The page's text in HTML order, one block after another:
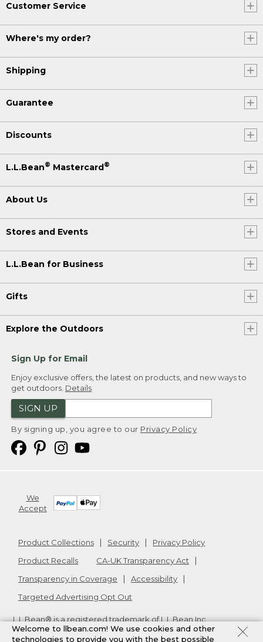
Customer Service
Where's my order?
Shipping
Guarantee
Discounts
L.L.Bean® Mastercard®
About Us
Stores and Events
L.L.Bean for Business
Gifts
Explore the Outdoors
Sign Up for Email
Enjoy exclusive offers, the latest on products, and new ways to
get outdoors. Details
SIGN UP
By signing up, you agree to our Privacy Policy
We
Accept
Product Collections Security
Privacy Policy
Product Recalls
CA-UK Transparency Act
Transparency in Coverage
Accessibility
Targeted Advertising Opt Out
L.L.Bean® is a registered trademark of L.L.Bean Inc.
Copyright2026. v24.1.205.1
Welcome to llbean.com! We use cookies and other
technologies to provide you with the best possible